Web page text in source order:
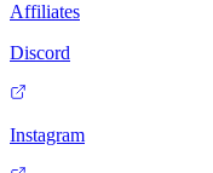
Affiliates
Discord
Instagram